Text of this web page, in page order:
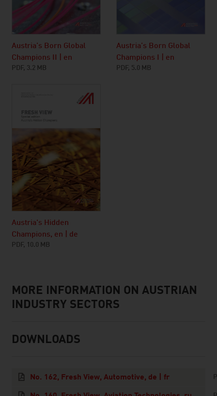
Austria’s Born Global
Champions II | en
PDF, 3.2 MB
Austria’s Born Global
Champions I | en
PDF, 5.0 MB
Austria's Hidden
Champions, en | de
PDF, 10.0 MB
listen
MORE INFORMATION ON AUSTRIAN
INDUSTRY SECTORS
downloads
DOWNLOADS
No. 162, Fresh View, Automotive, de | fr